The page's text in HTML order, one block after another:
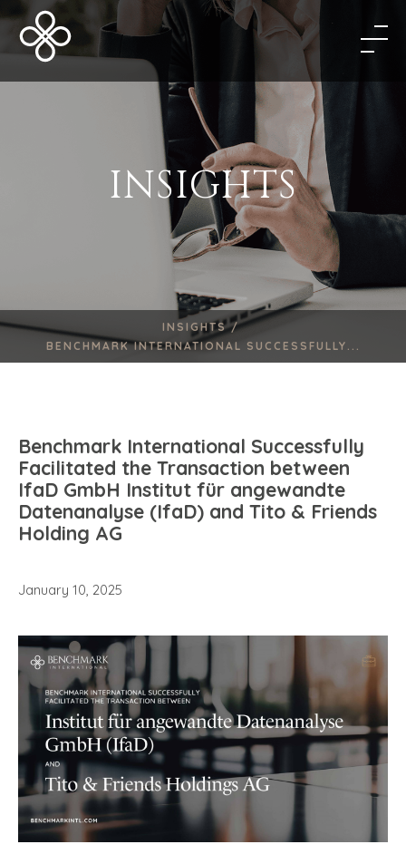
INSIGHTS
INSIGHTS /
BENCHMARK INTERNATIONAL SUCCESSFULLY...
Benchmark International Successfully
Facilitated the Transaction between
IfaD GmbH Institut für angewandte
Datenanalyse (IfaD) and Tito & Friends
Holding AG
January 10, 2025